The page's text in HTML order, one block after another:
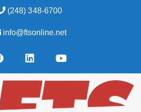
(248) 348-6700
info@ftsonline.net